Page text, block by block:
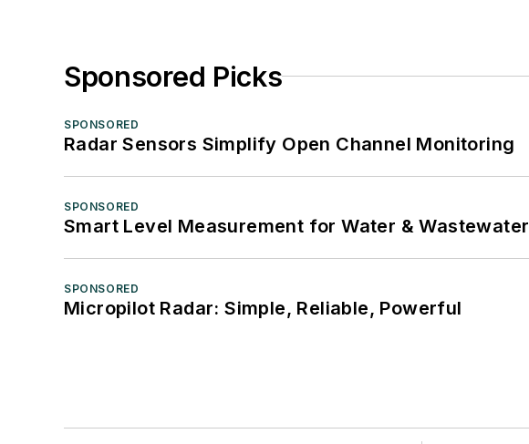
Sponsored Picks
SPONSORED
Radar Sensors Simplify Open Channel Monitoring
SPONSORED
Smart Level Measurement for Water & Wastewater
SPONSORED
Micropilot Radar: Simple, Reliable, Powerful